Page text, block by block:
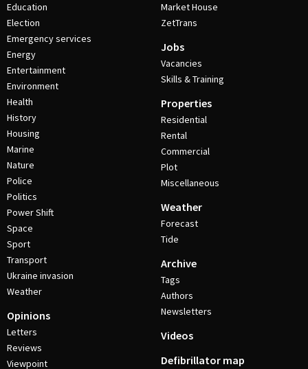
Education
Election
Emergency services
Energy
Entertainment
Environment
Health
History
Housing
Marine
Nature
Police
Politics
Power Shift
Space
Sport
Transport
Ukraine invasion
Weather
Opinions
Letters
Reviews
Viewpoint
Market House
ZetTrans
Jobs
Vacancies
Skills & Training
Properties
Residential
Rental
Commercial
Plot
Miscellaneous
Weather
Forecast
Tide
Archive
Tags
Authors
Newsletters
Videos
Defibrillator map